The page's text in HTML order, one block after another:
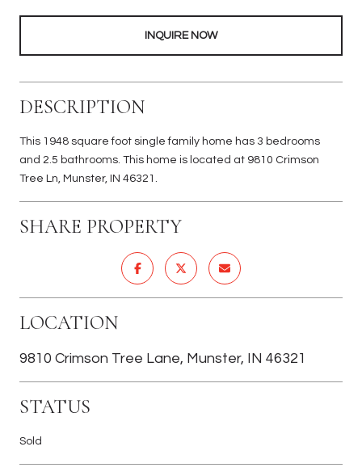
INQUIRE NOW
DESCRIPTION
This 1948 square foot single family home has 3 bedrooms
and 2.5 bathrooms. This home is located at 9810 Crimson
Tree Ln, Munster, IN 46321.
SHARE PROPERTY
LOCATION
9810 Crimson Tree Lane, Munster, IN 46321
STATUS
Sold